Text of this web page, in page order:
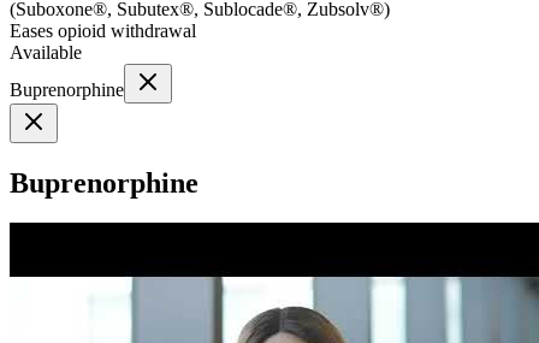
(Suboxone®, Subutex®, Sublocade®, Zubsolv®)
Eases opioid withdrawal
Available
Buprenorphine
Buprenorphine